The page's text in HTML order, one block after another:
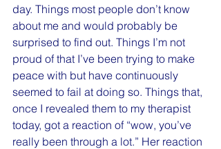
day. Things most people don’t know
about me and would probably be
surprised to find out. Things I’m not
proud of that I’ve been trying to make
peace with but have continuously
seemed to fail at doing so. Things that,
once I revealed them to my therapist
today, got a reaction of “wow, you’ve
really been through a lot.” Her reaction